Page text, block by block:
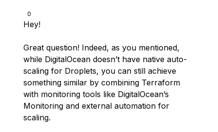
0
Hey!
Great question! Indeed, as you mentioned,
while DigitalOcean doesn’t have native auto-
scaling for Droplets, you can still achieve
something similar by combining Terraform
with monitoring tools like DigitalOcean’s
Monitoring and external automation for
scaling.